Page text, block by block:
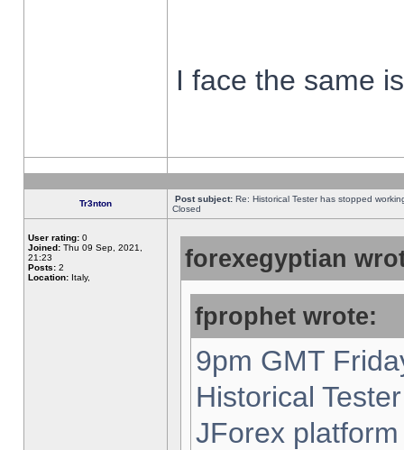
I face the same
Tr3nton Post subject: Re: Historical Tester has stopped
Closed
User rating: 0
Joined: Thu 09 Sep, 2021,
21:23
Posts: 2
Location: Italy,
forexegyptian
fprophet wrote:
9pm GMT
Historical
JForex